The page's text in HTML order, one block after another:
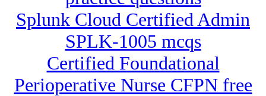
Splunk Cloud Certified Admin
SPLK-1005 mcqs
Certified Foundational
Perioperative Nurse CFPN free